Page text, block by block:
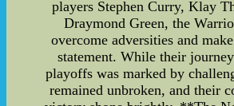
players Stephen Curry, Klay
Draymond Green, the
overcome adversities and
statement. While their
playoffs was marked by
remained unbroken, and their